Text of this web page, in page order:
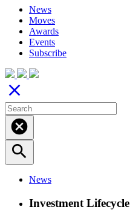
News
Moves
Awards
Events
Subscribe
close
cancel
search
News
Investment Lifecycle